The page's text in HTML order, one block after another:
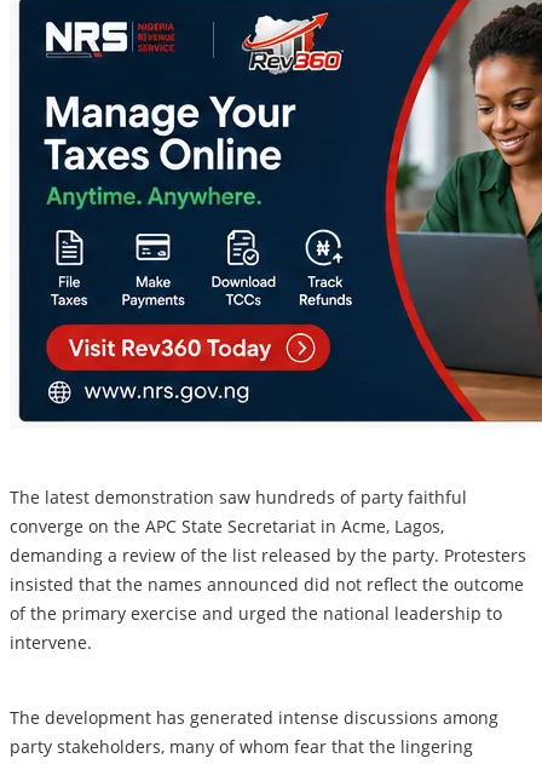
The latest demonstration saw hundreds of party faithful
converge on the APC State Secretariat in Acme, Lagos,
demanding a review of the list released by the party. Protesters
insisted that the names announced did not reflect the outcome
of the primary exercise and urged the national leadership to
intervene.
The development has generated intense discussions among
party stakeholders, many of whom fear that the lingering